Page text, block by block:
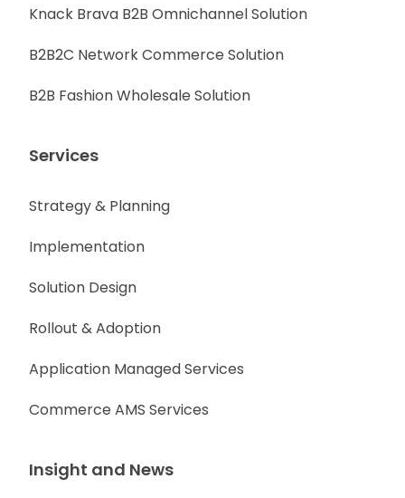
Knack Brava B2B Omnichannel Solution
B2B2C Network Commerce Solution
B2B Fashion Wholesale Solution
Services
Strategy & Planning
Implementation
Solution Design
Rollout & Adoption
Application Managed Services
Commerce AMS Services
Insight and News